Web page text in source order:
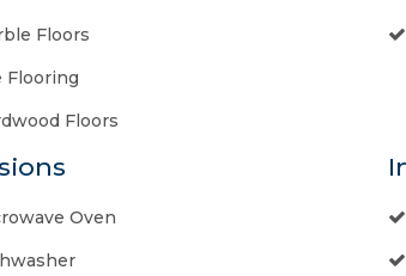
Floors
Flooring
Floors
Oven